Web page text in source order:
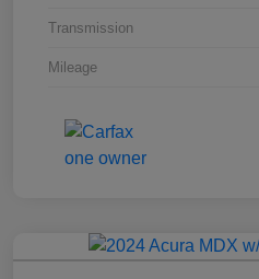
Transmission
Mileage